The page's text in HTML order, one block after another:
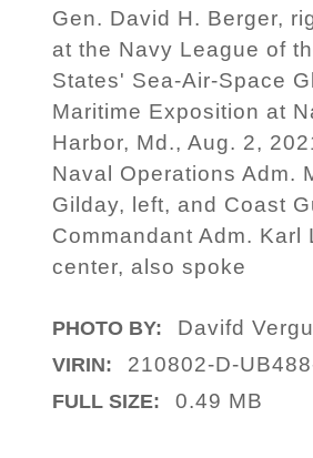
Gen. David H. Berger,
at the Navy League of
States' Sea-Air-Space
Maritime Exposition at
Harbor, Md., Aug. 2,
Naval Operations Adm.
Gilday, left, and Coast
Commandant Adm. Karl
center, also spoke
PHOTO BY: Davifd
VIRIN: 210802-D-
FULL SIZE: 0.49 MB